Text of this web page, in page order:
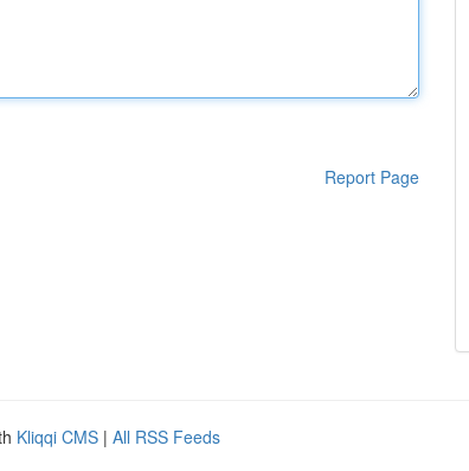
Report Page
Kliqqi CMS | All RSS Feeds